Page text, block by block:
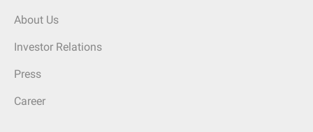
About Us
Investor Relations
Press
Career